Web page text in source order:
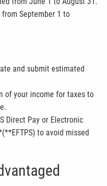
September 1 to
and submit estimated
of your income for taxes to
Direct Pay or Electronic
to avoid missed